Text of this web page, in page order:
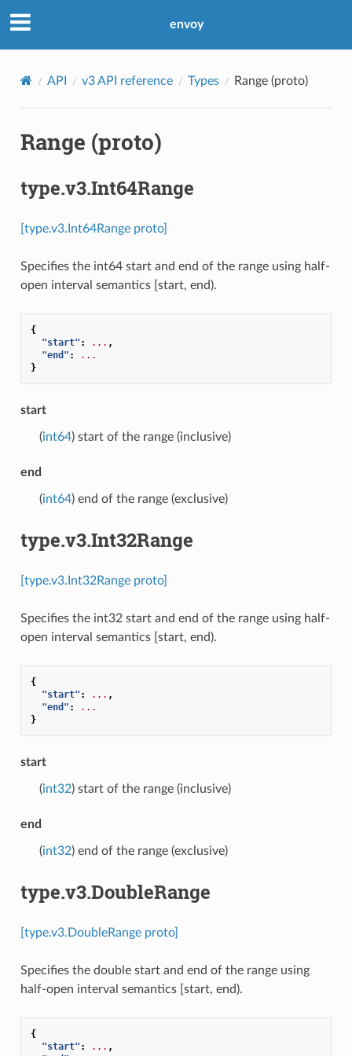
envoy
API v3 API reference Types Range (proto)
Range (proto)
type.v3.Int64Range
[type.v3.Int64Range proto]
Specifies the int64 start and end of the range using half-
open interval semantics [start, end).
{
"start" : ... ,
"end" :
...
}
start
(int64) start of the range (inclusive)
end
(int64) end of the range (exclusive)
type.v3.Int32Range
[type.v3.Int32Range proto]
Specifies the int32 start and end of the range using half-
open interval semantics [start, end).
{
"start" : ... ,
"end" :
...
}
start
(int32) start of the range (inclusive)
end
(int32) end of the range (exclusive)
type.v3.DoubleRange
[type.v3.DoubleRange proto]
Specifies the double start and end of the range using
half-open interval semantics [start, end).
{
"start" : ... ,